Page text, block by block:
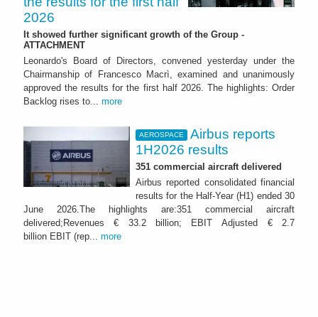
2026
It showed further significant growth of the Group -
ATTACHMENT
Leonardo's Board of Directors, convened yesterday under the
Chairmanship of Francesco Macrì, examined and unanimously
approved the results for the first half 2026. The highlights: Order
Backlog rises to... more
AEROSPACE
Airbus reports
1H2026 results
351 commercial aircraft delivered
Airbus reported consolidated financial
results for the Half-Year (H1) ended 30
June 2026.The highlights are:351 commercial aircraft
delivered;Revenues € 33.2 billion; EBIT Adjusted € 2.7
billion EBIT (rep... more